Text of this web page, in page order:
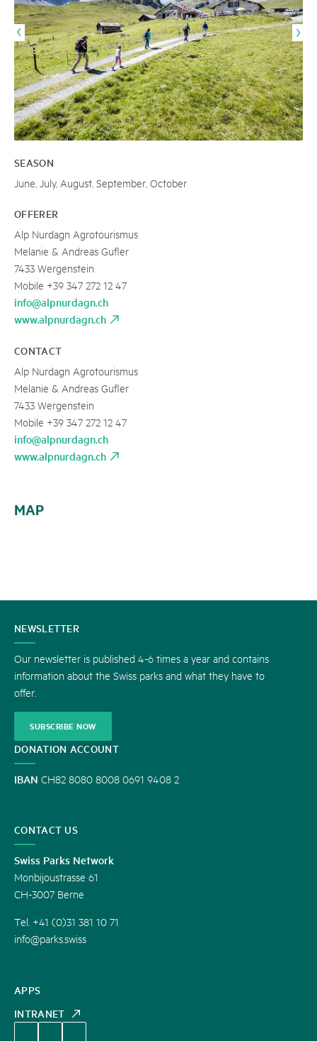
SEASON
June, July, August, September, October
OFFERER
Alp Nurdagn Agrotourismus
Melanie & Andreas Gufler
7433 Wergenstein
Mobile +39 347 272 12 47
info@alpnurdagn.ch
www.alpnurdagn.ch
CONTACT
Alp Nurdagn Agrotourismus
Melanie & Andreas Gufler
7433 Wergenstein
Mobile +39 347 272 12 47
info@alpnurdagn.ch
www.alpnurdagn.ch
MAP
CONTACT
US
APPS
INTRANET
NEWSLETTER
Our newsletter is published 4-6 times a year and contains
information about the Swiss parks and what they have to
offer.
SUBSCRIBE NOW
DONATION ACCOUNT
IBAN CH82 8080 8008 0691 9408 2
CONTACT US
Swiss Parks Network
Monbijoustrasse 61
CH-3007 Berne
Tel. +41 (0)31 381 10 71
info@parks.swiss